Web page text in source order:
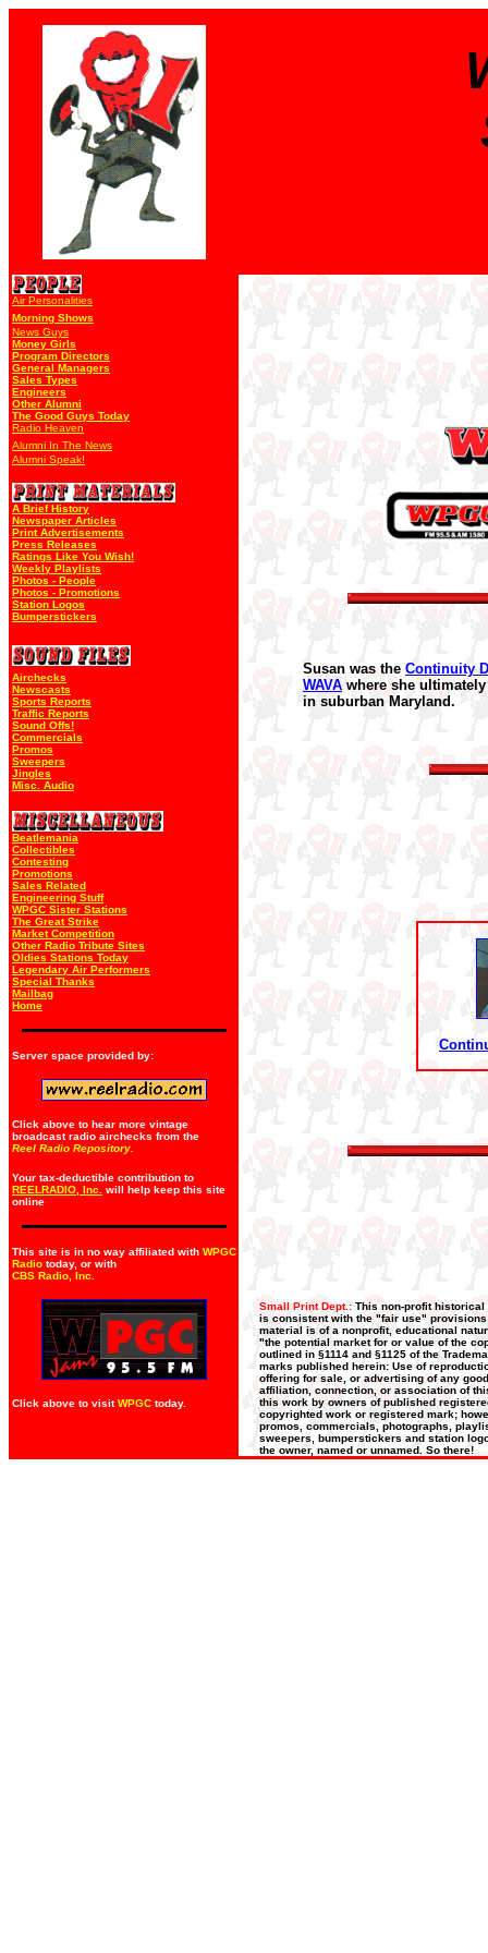
Air Personalities
Morning Shows
News Guys
Money Girls
Program Directors
General Managers
Sales Types
Engineers
Other Alumni
The Good Guys Today
Radio Heaven
Alumni In The News
Alumni Speak!
A Brief History
Newspaper Articles
Print Advertisements
Press Releases
Ratings Like You Wish!
Weekly Playlists
Photos - People
Photos - Promotions
Station Logos
Bumperstickers
Airchecks
Newscasts
Sports Reports
Traffic Reports
Sound Offs!
Commercials
Promos
Sweepers
Jingles
Misc. Audio
Beatlemania
Collectibles
Contesting
Promotions
Sales Related
Engineering Stuff
WPGC Sister Stations
The Great Strike
Market Competition
Other Radio Tribute Sites
Oldies Stations Today
Legendary Air Performers
Special Thanks
Mailbag
Home
Server space provided by:
Click above to hear more vintage
broadcast radio airchecks from the
Reel Radio Repository.
Your tax-deductible contribution to
REELRADIO, Inc.
will help keep this site
online
This site is in no way affiliated with WPGC
Radio today, or with
CBS Radio, Inc
Click above to visitWPGC today.
Susan was the Continuity
WAVA where she
in suburban Maryland.
Small Print Dept.: This non-profit historical
is consistent with the "fair use"
material is of a nonprofit, educational
"the potential market for or value of the
outlined in §1114 and §1125 of the
marks published herein: Use of
offering for sale, or advertising of any
affiliation, connection, or association of
this work by owners of published
copyrighted work or registered mark;
promos, commercials, photographs,
sweepers, bumperstickers and station
the owner, named or unnamed. So there!